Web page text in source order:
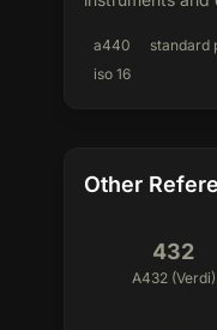
a440 standard
iso 16
Other
432
A432 (Verdi)